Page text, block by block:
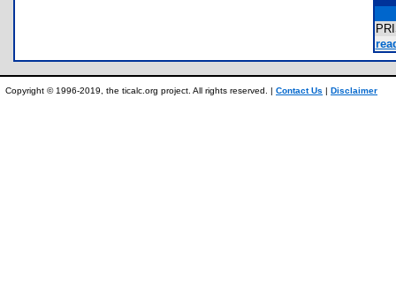
Copyright © 1996-2019, the ticalc.org project. All rights reserved. | Contact Us | Disclaimer